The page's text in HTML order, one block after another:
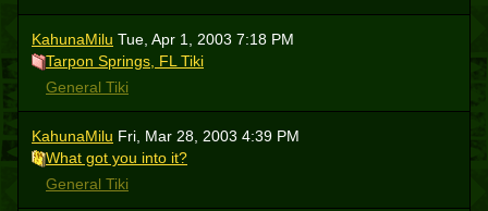
KahunaMilu Tue, Apr 1, 2003 7:18 PM
Tarpon Springs, FL Tiki
General Tiki
KahunaMilu Fri, Mar 28, 2003 4:39 PM
What got you into it?
General Tiki